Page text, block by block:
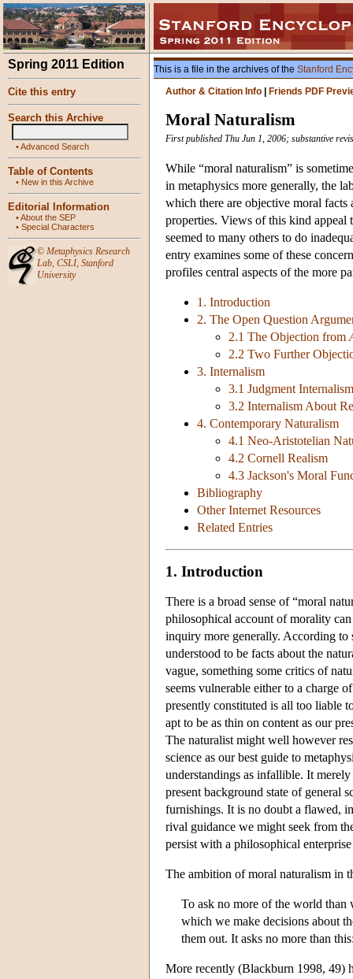
Spring 2011 Edition
Cite this entry
Search this Archive
•Advanced Search
Table of Contents
• New in this Archive
Editorial Information
•About the SEP
• Special Characters
© Metaphysics Research
Lab, CSLI, Stanford
University
This is a file in the archives of the Stanford
Author & Citation Info
Friends PDF
Moral Naturalism
First published Thu Jun 1, 2006; substantive
While “moral naturalism” is
in metaphysics more generally, the
which there are objective moral facts
properties. Views of this kind appeal
seemed to many others to do
entry examines some of these
profiles central aspects of the more
1. Introduction
2. The Open Question
2.1 The Objection from
2.2 Two Further
3. Internalism
3.1 Judgment Internalism
3.2 Internalism About
4. Contemporary Naturalism
4.1 Neo-Aristotelian
4.2 Cornell Realism
4.3 Jackson's Moral
Bibliography
Other Internet Resources
Related Entries
1. Introduction
There is a broad sense of “moral
philosophical account of morality
inquiry more generally. According to
understood to be facts about the
vague, something some critics of
seems vulnerable either to a charge
presently constituted is all too liable
apt to be as thin on content as our
The naturalist might well however
science as our best guide to
understandings as infallible. It
present background state of general
furnishings. It is no doubt a flawed,
rival guidance we might seek from
persist with a philosophical
The ambition of moral naturalism in
To ask no more of the world
which we make decisions about
them out. It asks no more than
More recently (Blackburn 1998, 49)